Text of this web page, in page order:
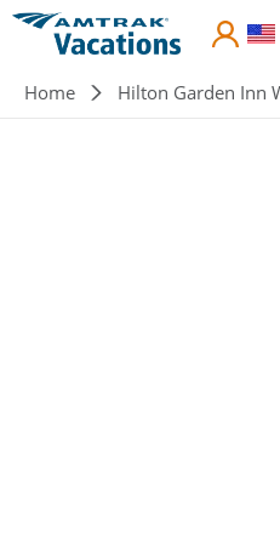
Skip to main content
Breadcrumb
Home Hilton Garden Inn